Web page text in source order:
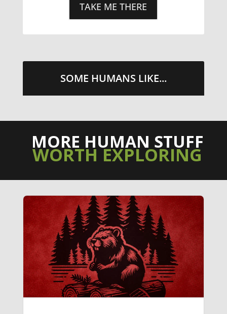
TAKE ME THERE
SOME HUMANS LIKE...
MORE HUMAN STUFF
WORTH EXPLORING